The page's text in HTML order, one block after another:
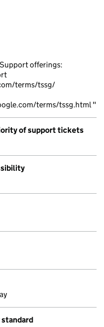
offerings:
terms/tssg/
terms/tssg.html "
of support tickets